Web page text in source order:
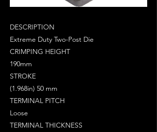
DESCRIPTION
Extreme Duty Two-Post Die
CRIMPING HEIGHT
190mm
STROKE
(1.968in) 50 mm
TERMINAL PITCH
Loose
TERMINAL THICKNESS